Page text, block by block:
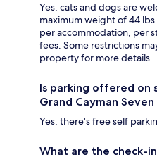
Yes, cats and dogs are
maximum weight of 44
per accommodation, per
fees. Some restrictions
property for more details.
Is parking offered on
Grand Cayman
Yes, there's free self
What are the check-